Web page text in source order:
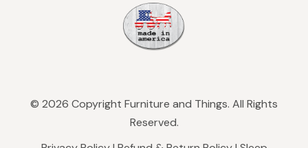
© 2026 Copyright Furniture and Things. All Rights
Reserved.